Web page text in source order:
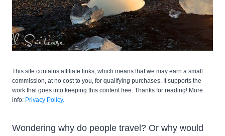
This site contains affiliate links, which means that we may earn a small
commission, at no cost to you, for qualifying purchases. It supports the
work that goes into keeping this content free. Thanks for reading! More
info: Privacy Policy.
Wondering why do people travel? Or why would